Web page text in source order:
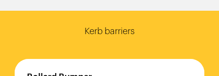
Kerb barriers